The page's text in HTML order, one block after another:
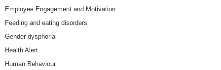
Employee Engagement and Motivation
Feeding and eating disorders
Gender dysphoria
Health Alert
Human Behaviour